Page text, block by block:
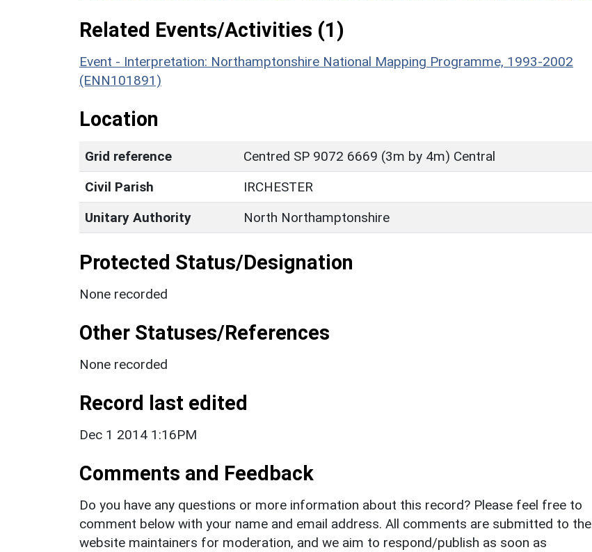
Related Events/Activities (1)
Event - Interpretation: Northamptonshire National Mapping Programme, 1993-2002
(ENN101891)
Location
Grid reference
Centred SP 9072 6669 (3m by 4m) Central
Civil Parish
IRCHESTER
Unitary Authority
North Northamptonshire
Protected Status/Designation
None recorded
Other Statuses/References
None recorded
Record last edited
Dec 1 2014 1:16PM
Comments and Feedback
Do you have any questions or more information about this record? Please feel free to
comment below with your name and email address. All comments are submitted to the
website maintainers for moderation, and we aim to respond/publish as soon as